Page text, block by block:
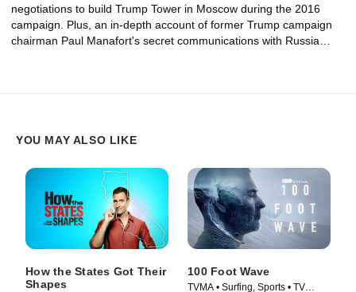
negotiations to build Trump Tower in Moscow during the 2016
campaign. Plus, an in-depth account of former Trump campaign
chairman Paul Manafort's secret communications with Russia
YOU MAY ALSO LIKE
How the States Got Their
Shapes
100 Foot Wave
TVMA • Surfing, Sports • TV